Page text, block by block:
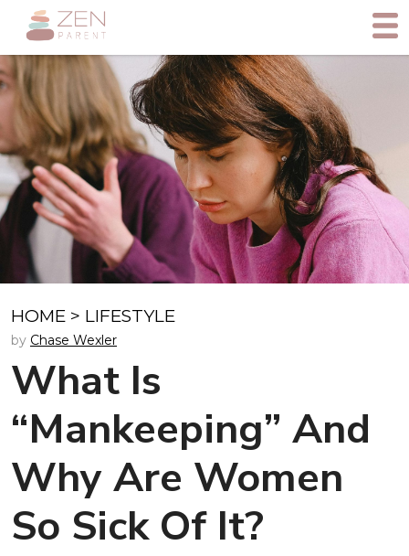
HOME > LIFESTYLE
by Chase Wexler
What Is
“Mankeeping” And
Why Are Women
So Sick Of It?